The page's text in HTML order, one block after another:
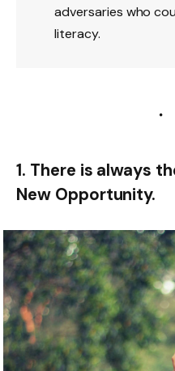
adversaries who
literacy.
1. There is always
New Opportunity.